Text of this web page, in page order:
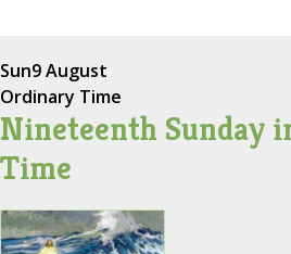
Sun9 August
Ordinary Time
Nineteenth Sunday
Time